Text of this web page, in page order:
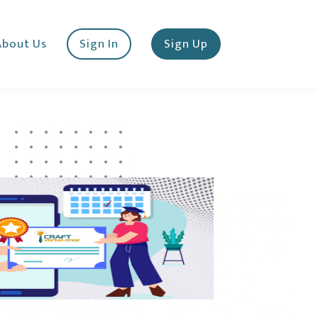
Us Sign In Sign Up